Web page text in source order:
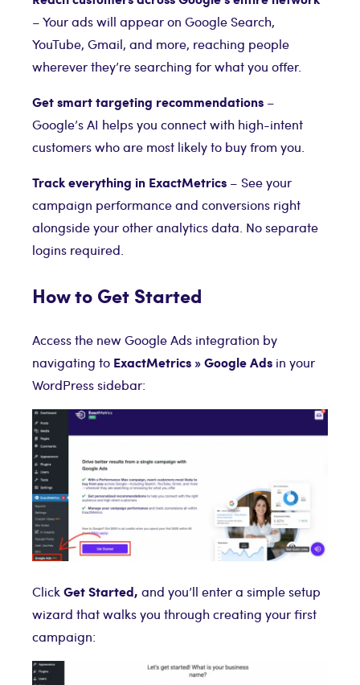
– Your ads will appear on Google Search,
YouTube, Gmail, and more, reaching people
wherever they’re searching for what you offer.
Get smart targeting recommendations –
Google’s AI helps you connect with high-intent
customers who are most likely to buy from you.
Track everything in ExactMetrics – See your
campaign performance and conversions right
alongside your other analytics data. No separate
logins required.
How to Get Started
Access the new Google Ads integration by
navigating to ExactMetrics » Google Ads in your
WordPress sidebar:
ClickGet Started, and you’ll enter a simple setup
wizard that walks you through creating your first
campaign: